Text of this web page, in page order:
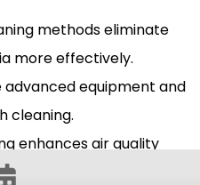
methods eliminate
more effectively.
advanced equipment and
cleaning.
enhances air quality